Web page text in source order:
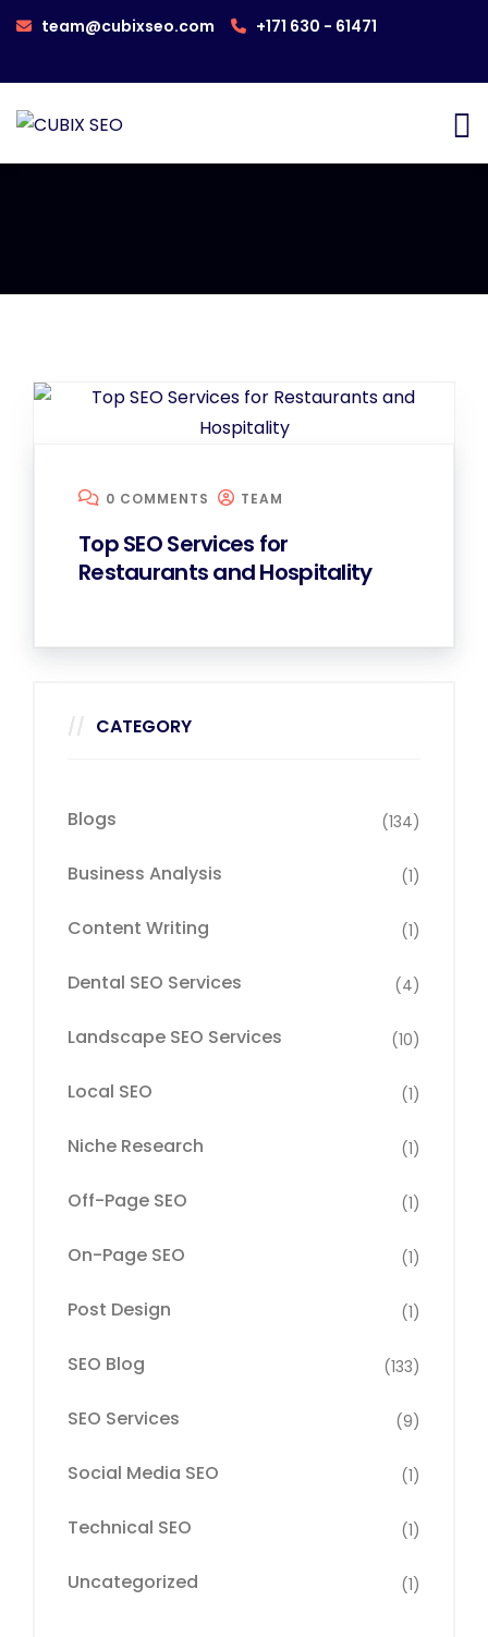
team@cubixseo.com +171 630 - 61471
0 COMMENTS TEAM
Top SEO Services for
Restaurants and Hospitality
CATEGORY
Blogs (134)
Business Analysis (1)
Content Writing (1)
Dental SEO Services (4)
Landscape SEO Services (10)
Local SEO (1)
Niche Research (1)
Off-Page SEO (1)
On-Page SEO (1)
Post Design (1)
SEO Blog (133)
SEO Services (9)
Social Media SEO (1)
Technical SEO (1)
Uncategorized (1)